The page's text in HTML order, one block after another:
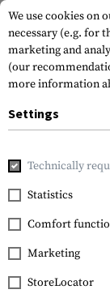
Brands SRC
We use cookies on
necessary (e.g. for
marketing and
(our
more information
Settings
Technically
Statistics
Comfort
Marketing
StoreLocator